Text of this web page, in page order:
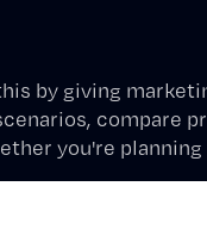
by giving
compare
you're planning